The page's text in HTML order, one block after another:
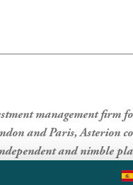
management firm
and Paris, Asterion
and nimble
and a strong